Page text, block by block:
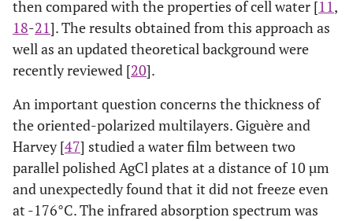
then compared with the properties of cell water [11,
18-21]. The results obtained from this approach as
well as an updated theoretical background were
recently reviewed [20].
An important question concerns the thickness of
the oriented-polarized multilayers. Giguère and
Harvey [47] studied a water film between two
parallel polished AgCl plates at a distance of 10 µm
and unexpectedly found that it did not freeze even
at -176°C. The infrared absorption spectrum was